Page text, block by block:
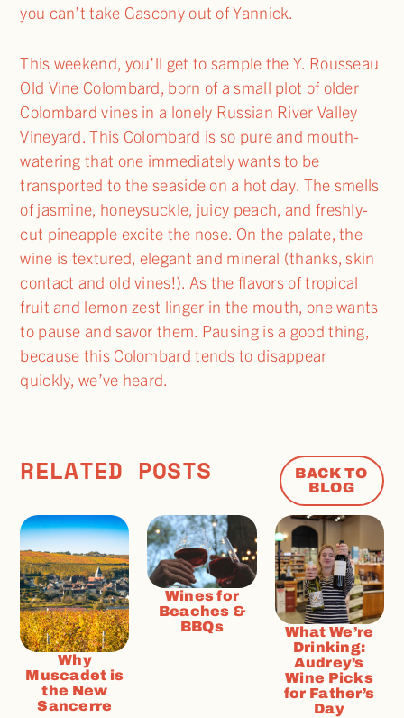
you can’t take Gascony out of Yannick.
This weekend, you’ll get to sample the Y. Rousseau
Old Vine Colombard, born of a small plot of older
Colombard vines in a lonely Russian River Valley
Vineyard. This Colombard is so pure and mouth-
watering that one immediately wants to be
transported to the seaside on a hot day. The smells
of jasmine, honeysuckle, juicy peach, and freshly-
cut pineapple excite the nose. On the palate, the
wine is textured, elegant and mineral (thanks, skin
contact and old vines!). As the flavors of tropical
fruit and lemon zest linger in the mouth, one wants
to pause and savor them. Pausing is a good thing,
because this Colombard tends to disappear
quickly, we’ve heard.
RELATED POSTS
BACK TO
BLOG
Why
Muscadet is
the New
Sancerre
Wines for
Beaches &
BBQs
What We’re
Drinking:
Audrey’s
Wine Picks
for Father’s
Day